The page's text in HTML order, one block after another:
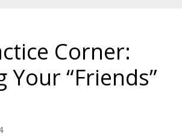
Corner:
Your “Friends”